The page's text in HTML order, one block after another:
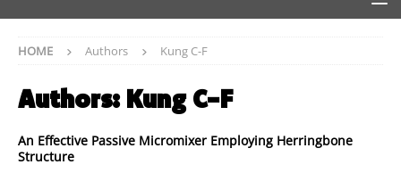
HOME Authors Kung C-F
Authors: Kung C-F
An Effective Passive Micromixer Employing Herringbone
Structure